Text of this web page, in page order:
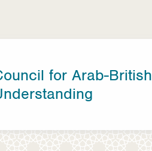
for Arab-British